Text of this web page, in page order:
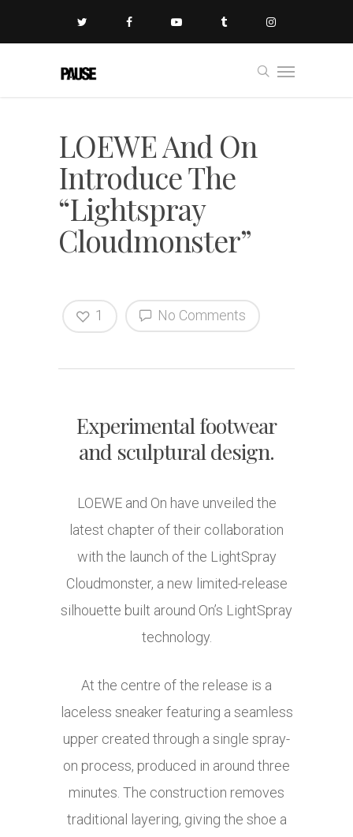
LOEWE And On
Introduce The
“Lightspray
Cloudmonster”
No Comments
1
Experimental footwear
and sculptural design.
LOEWEand On have unveiled the
latest chapter of their collaboration
with the launch of the LightSpray
Cloudmonster, a new limited-release
silhouette built around On’s LightSpray
technology.
At the centre of the release is a
laceless sneaker featuring a seamless
upper created through a single spray-
on process, produced in around three
minutes. The construction removes
traditional layering, giving the shoe a